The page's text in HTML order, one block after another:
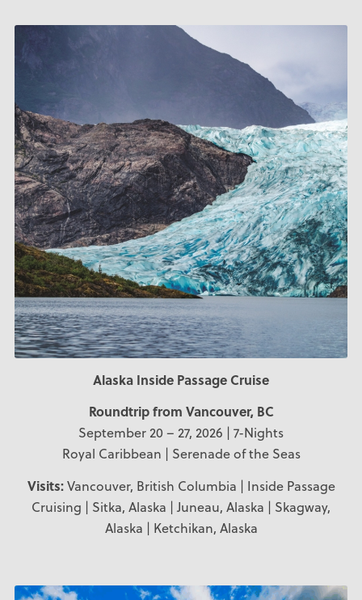
Alaska Inside Passage Cruise
Roundtrip from Vancouver, BC
September 20 – 27, 2026 | 7-Nights
Royal Caribbean | Serenade of the Seas
Visits:Vancouver, British Columbia | Inside Passage
Cruising | Sitka, Alaska | Juneau, Alaska | Skagway,
Alaska | Ketchikan, Alaska